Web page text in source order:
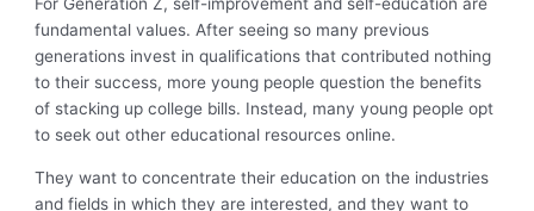
fundamental values. After seeing so many previous
generations invest in qualifications that contributed nothing
to their success, more young people question the benefits
of stacking up college bills. Instead, many young people opt
to seek out other educational resources online.
They want to concentrate their education on the industries
and fields in which they are interested, and they want to